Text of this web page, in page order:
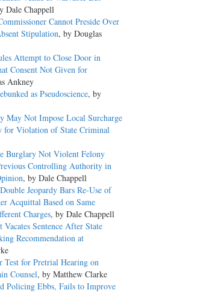
Dale Chappell
Cannot Preside Over
Stipulation, by Douglas
Attempt to Close Door in
Consent Not Given for
Ankney
as Pseudoscience, by
May Not Impose Local Surcharge
for Violation of State Criminal
Burglary Not Violent Felony
Controlling Authority in
, by Dale Chappell
Jeopardy Bars Re-Use of
Acquittal Based on Same
Charges, by Dale Chappell
Sentence After State
Recommendation at
Test for Pretrial Hearing on
Counsel, by Matthew Clarke
Policing Ebbs, Fails to Improve